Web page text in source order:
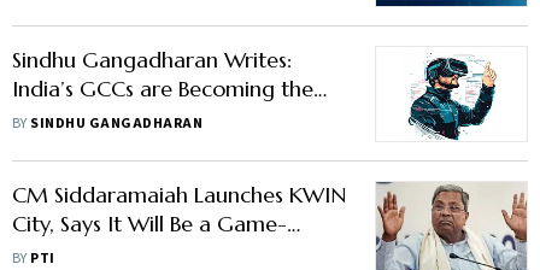
Sindhu Gangadharan Writes:
India’s GCCs are Becoming the
Backbone of Global Innovation
BY SINDHU GANGADHARAN
CM Siddaramaiah Launches KWIN
City, Says It Will Be a Game-
Changer
BY PTI